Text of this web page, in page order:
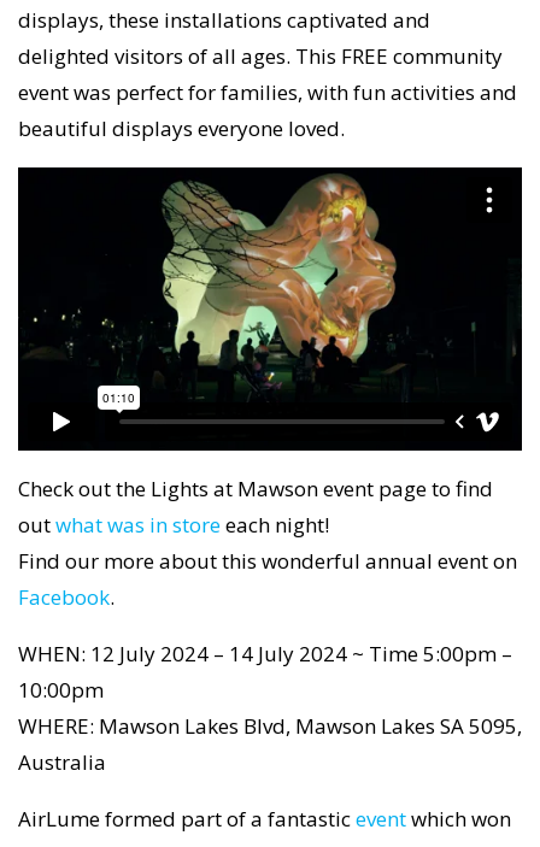
displays, these installations captivated and
delighted visitors of all ages. This FREE community
event was perfect for families, with fun activities and
beautiful displays everyone loved.
Check out the Lights at Mawson event page to find
outwhat was in storeeach night!
Find our more about this wonderful annual event on
Facebook.
WHEN: 12 July 2024 – 14 July 2024 ~ Time 5:00pm –
10:00pm
WHERE: Mawson Lakes Blvd, Mawson Lakes SA 5095,
Australia
AirLume formed part of a fantasticeventwhich won